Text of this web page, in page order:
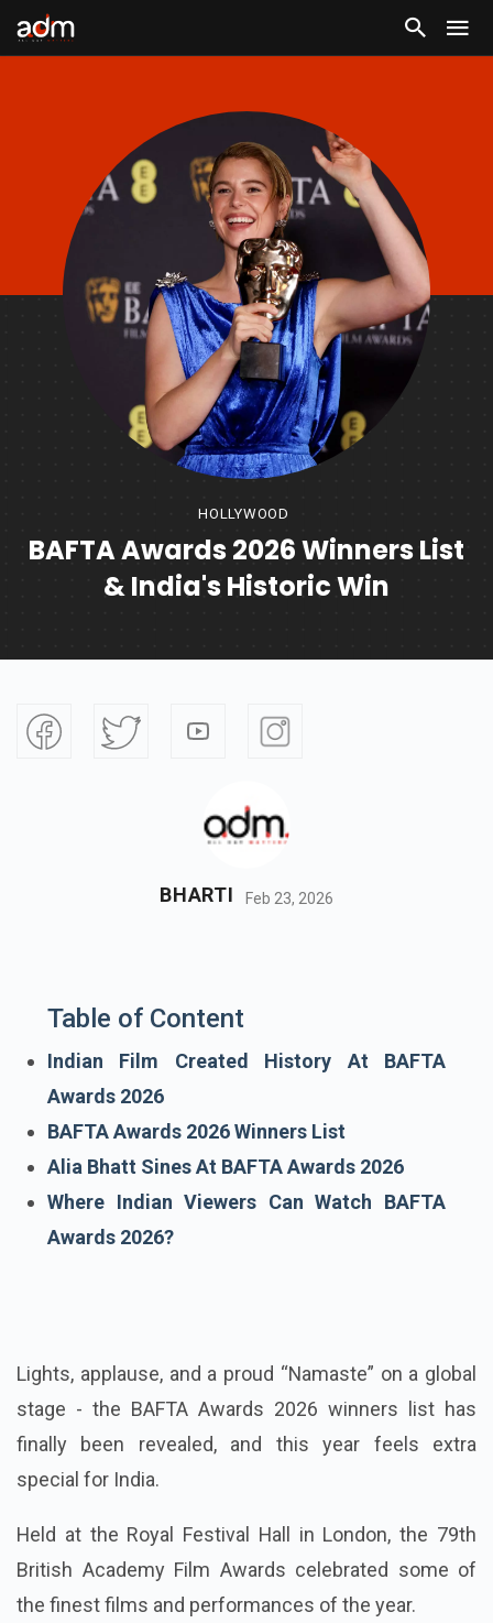
HOLLYWOOD
BAFTA Awards 2026 Winners List
& India's Historic Win
BHARTI Feb 23, 2026
Table of Content
Indian Film Created History At BAFTA
Awards 2026
BAFTA Awards 2026 Winners List
Alia Bhatt Sines At BAFTA Awards 2026
Where Indian Viewers Can Watch BAFTA
Awards 2026?
Lights, applause, and a proud “Namaste” on a global
stage - the BAFTA Awards 2026 winners list has
finally been revealed, and this year feels extra
special for India.
Held at the Royal Festival Hall in London, the 79th
British Academy Film Awards celebrated some of
the finest films and performances of the year.